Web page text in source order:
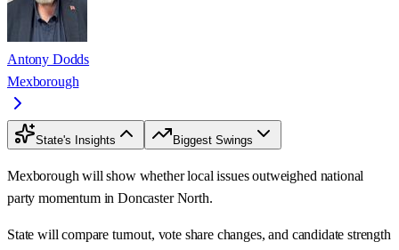
Antony Dodds
Mexborough
State's Insights Biggest Swings
Mexborough will show whether local issues outweighed national
party momentum in Doncaster North.
State will compare turnout, vote share changes, and candidate strength